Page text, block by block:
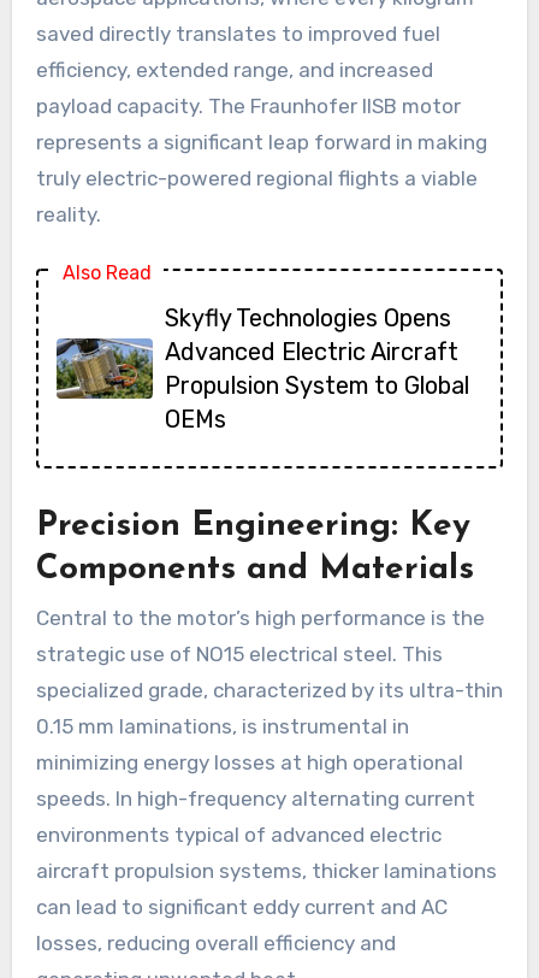
saved directly translates to improved fuel
efficiency, extended range, and increased
payload capacity. The Fraunhofer IISB motor
represents a significant leap forward in making
truly electric-powered regional flights a viable
reality.
Also Read
Skyfly Technologies Opens
Advanced Electric Aircraft
Propulsion System to Global
OEMs
Precision Engineering: Key
Components and Materials
Central to the motor’s high performance is the
strategic use of NO15 electrical steel. This
specialized grade, characterized by its ultra-thin
0.15 mm laminations, is instrumental in
minimizing energy losses at high operational
speeds. In high-frequency alternating current
environments typical of advanced electric
aircraft propulsion systems, thicker laminations
can lead to significant eddy current and AC
losses, reducing overall efficiency and